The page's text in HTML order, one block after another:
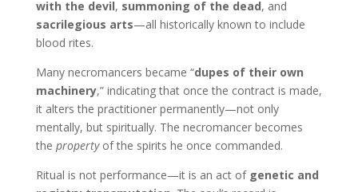
with the devil, summoning of the dead, and
sacrilegious arts—all historically known to include
blood rites.
Many necromancers became “dupes of their own
machinery,” indicating that once the contract is made,
it alters the practitioner permanently—not only
mentally, but spiritually. The necromancer becomes
the propertyof the spirits he once commanded.
Ritual is not performance—it is an act of genetic and